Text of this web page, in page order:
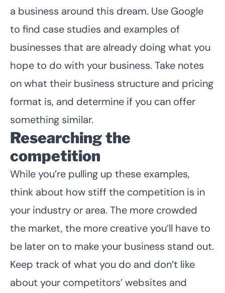
a business around this dream. Use Google
to find case studies and examples of
businesses that are already doing what you
hope to do with your business. Take notes
on what their business structure and pricing
format is, and determine if you can offer
something similar.
Researching the
competition
While you’re pulling up these examples,
think about how stiff the competition is in
your industry or area. The more crowded
the market, the more creative you’ll have to
be later on to make your business stand out.
Keep track of what you do and don’t like
about your competitors’ websites and